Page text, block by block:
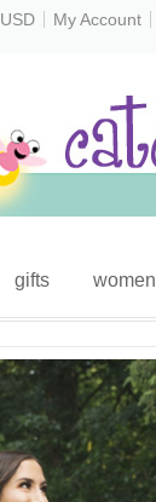
USD My Account
gifts women